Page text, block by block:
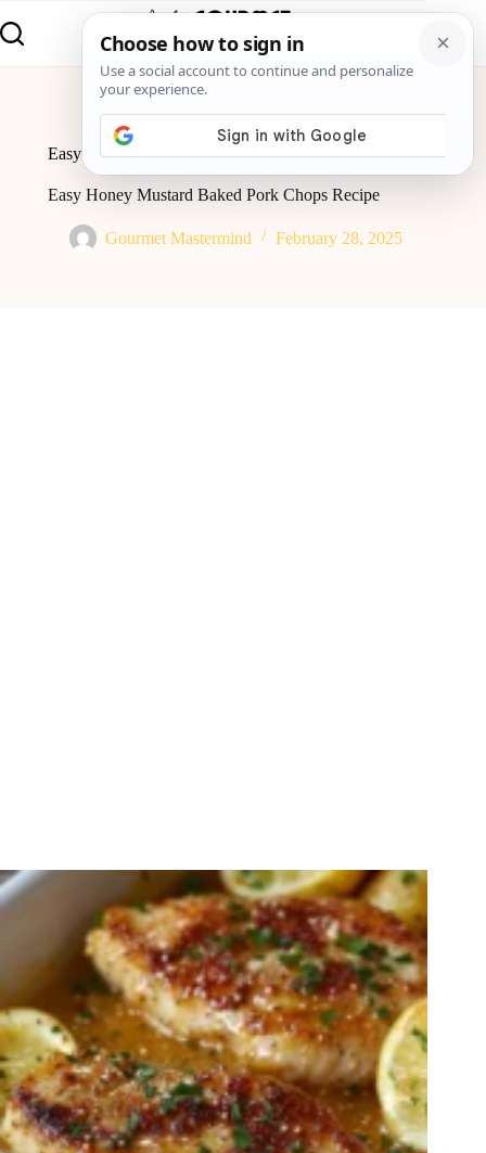
Home
Global Flavor
Easy Honey Mustard Baked Pork Chops Recipe
Easy Honey Mustard Baked Pork Chops Recipe
Gourmet Mastermind February 28, 2025